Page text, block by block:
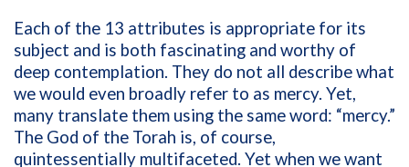
Each of the 13 attributes is appropriate for its
subject and is both fascinating and worthy of
deep contemplation. They do not all describe what
we would even broadly refer to as mercy. Yet,
many translate them using the same word: “mercy.”
The God of the Torah is, of course,
quintessentially multifaceted. Yet when we want